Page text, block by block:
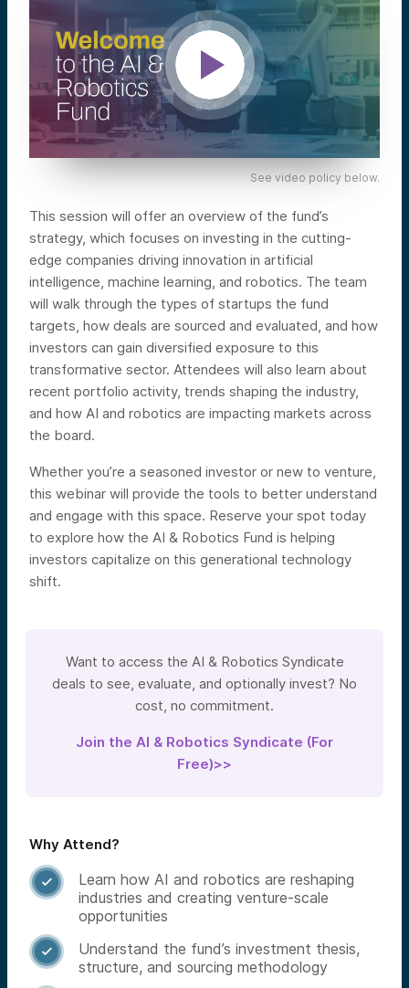
See video policy below.
This session will offer an overview of the fund’s
strategy, which focuses on investing in the cutting-
edge companies driving innovation in artificial
intelligence, machine learning, and robotics. The team
will walk through the types of startups the fund
targets, how deals are sourced and evaluated, and how
investors can gain diversified exposure to this
transformative sector. Attendees will also learn about
recent portfolio activity, trends shaping the industry,
and how AI and robotics are impacting markets across
the board.
Whether you’re a seasoned investor or new to venture,
this webinar will provide the tools to better understand
and engage with this space. Reserve your spot today
to explore how the AI & Robotics Fund is helping
investors capitalize on this generational technology
shift.
Want to access the AI & Robotics Syndicate
deals to see, evaluate, and optionally invest? No
cost, no commitment.
Join the AI & Robotics Syndicate (For
Free)>>
Why Attend?

Learn how AI and robotics are reshaping
industries and creating venture-scale
opportunities

Understand the fund’s investment thesis,
structure, and sourcing methodology